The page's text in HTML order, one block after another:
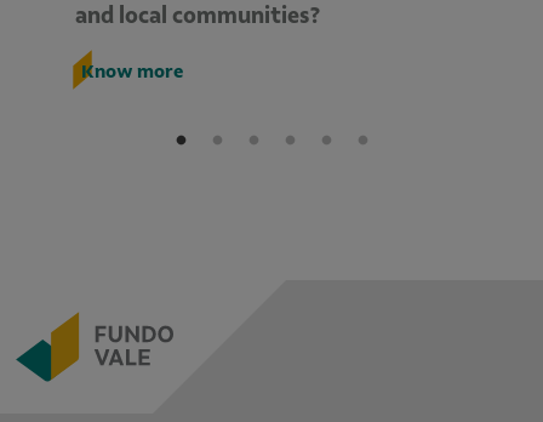
and local communities?
Know more